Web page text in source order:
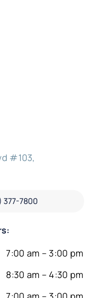
#103,
377-7800
7:00 am – 3:00 pm
8:30 am – 4:30 pm